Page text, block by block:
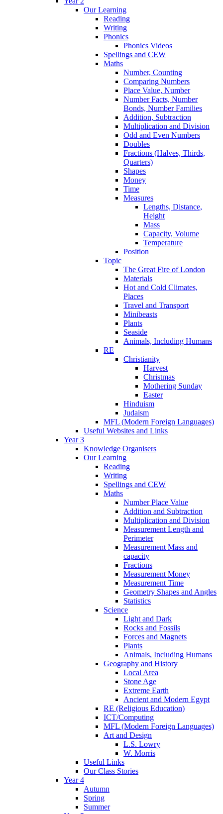
Our Learning
Reading
Writing
Phonics
Phonics Videos
Spellings and CEW
Maths
Number, Counting
Comparing Numbers
Place Value, Number
Number Facts, Number
Bonds, Number Families
Addition, Subtraction
Multiplication and Division
Odd and Even Numbers
Doubles
Fractions (Halves, Thirds,
Quarters)
Shapes
Money
Time
Measures
Lengths, Distance,
Height
Mass
Capacity, Volume
Temperature
Position
Topic
The Great Fire of London
Materials
Hot and Cold Climates,
Places
Travel and Transport
Minibeasts
Plants
Seaside
Animals, Including Humans
RE
Christianity
Harvest
Christmas
Mothering Sunday
Easter
Hinduism
Judaism
MFL (Modern Foreign Languages)
Useful Websites and Links
Year 3
Knowledge Organisers
Our Learning
Reading
Writing
Spellings and CEW
Maths
Number Place Value
Addition and Subtraction
Multiplication and Division
Measurement Length and
Perimeter
Measurement Mass and
capacity
Fractions
Measurement Money
Measurement Time
Geometry Shapes and Angles
Statistics
Science
Light and Dark
Rocks and Fossils
Forces and Magnets
Plants
Animals, Including Humans
Geography and History
Local Area
Stone Age
Extreme Earth
Ancient and Modern Egypt
RE (Religious Education)
ICT/Computing
MFL (Modern Foreign Languages)
Art and Design
L.S. Lowry
W. Morris
Useful Links
Our Class Stories
Year 4
Autumn
Spring
Summer